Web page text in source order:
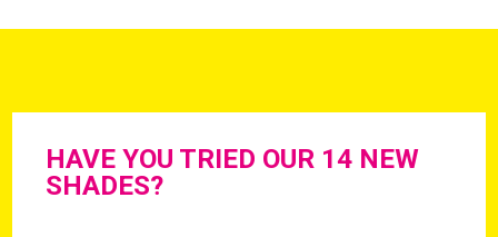
HAVE YOU TRIED OUR 14 NEW
SHADES?